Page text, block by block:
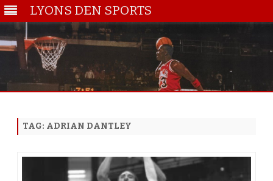
LYONS DEN SPORTS
TAG: ADRIAN DANTLEY